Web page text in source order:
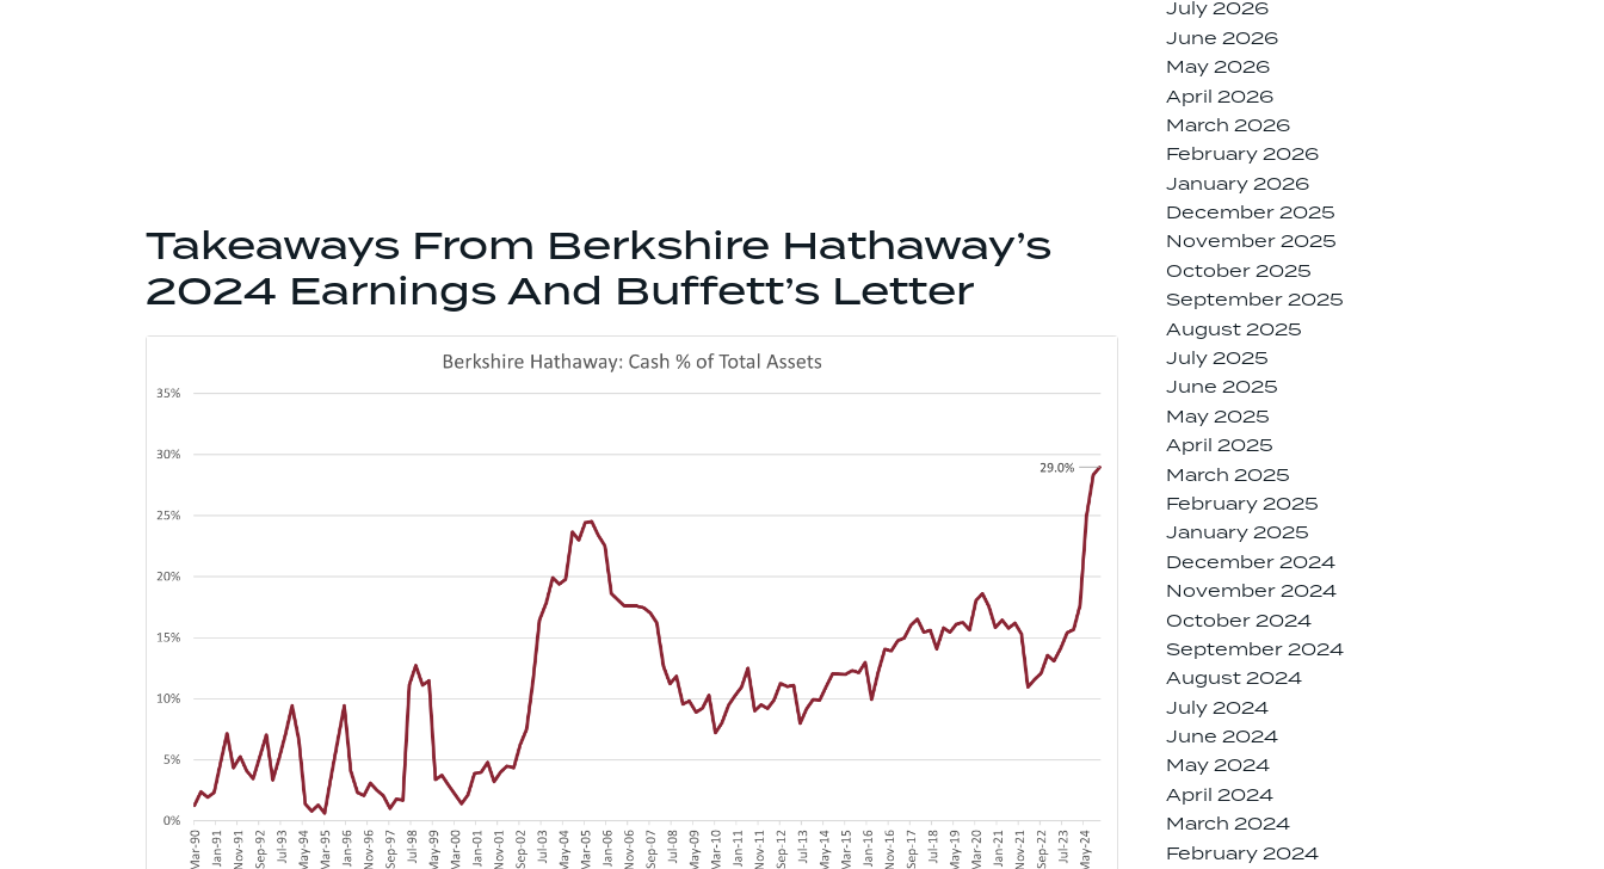
Takeaways From Berkshire Hathaway’s
2024 Earnings And Buffett’s Letter
July 2026
June 2026
May 2026
April 2026
March 2026
February 2026
January 2026
December 2025
November 2025
October 2025
September 2025
August 2025
July 2025
June 2025
May 2025
April 2025
March 2025
February 2025
January 2025
December 2024
November 2024
October 2024
September 2024
August 2024
July 2024
June 2024
May 2024
April 2024
March 2024
February 2024